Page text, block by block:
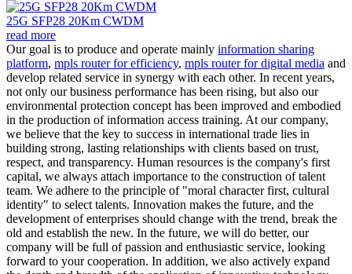
25G SFP28 20Km CWDM
read more
Our goal is to produce and operate mainly information sharing
platform, mpls router for efficiency, mpls router for digital media and
develop related service in synergy with each other. In recent years,
not only our business performance has been rising, but also our
environmental protection concept has been improved and embodied
in the production of information access training. At our company,
we believe that the key to success in international trade lies in
building strong, lasting relationships with clients based on trust,
respect, and transparency. Human resources is the company's first
capital, we always attach importance to the construction of talent
team. We adhere to the principle of "moral character first, cultural
identity" to select talents. Innovation makes the future, and the
development of enterprises should change with the trend, break the
old and establish the new. In the future, we will do better, our
company will be full of passion and enthusiastic service, looking
forward to your cooperation. In addition, we also actively expand